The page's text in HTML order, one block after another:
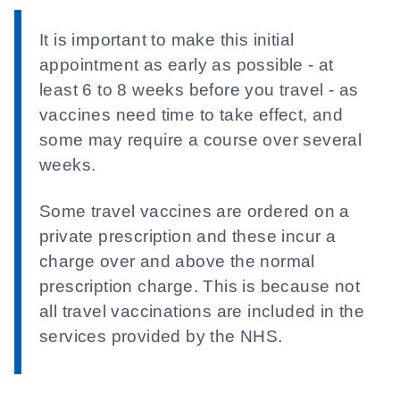
It is important to make this initial
appointment as early as possible - at
least 6 to 8 weeks before you travel - as
vaccines need time to take effect, and
some may require a course over several
weeks.
Some travel vaccines are ordered on a
private prescription and these incur a
charge over and above the normal
prescription charge. This is because not
all travel vaccinations are included in the
services provided by the NHS.